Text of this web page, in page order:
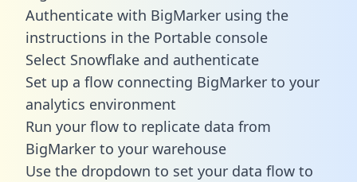
Authenticate with BigMarker using the
instructions in the Portable console
Select Snowflake and authenticate
Set up a flow connecting BigMarker to your
analytics environment
Run your flow to replicate data from
BigMarker to your warehouse
Use the dropdown to set your data flow to